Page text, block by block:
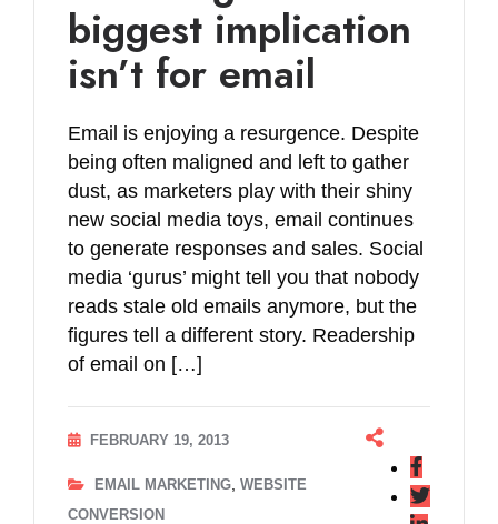
biggest implication
isn’t for email
Email is enjoying a resurgence. Despite
being often maligned and left to gather
dust, as marketers play with their shiny
new social media toys, email continues
to generate responses and sales. Social
media ‘gurus’ might tell you that nobody
reads stale old emails anymore, but the
figures tell a different story. Readership
of email on […]
FEBRUARY 19, 2013
EMAIL MARKETING WEBSITE
CONVERSION